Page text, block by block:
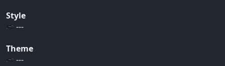
Style
---
Theme
---